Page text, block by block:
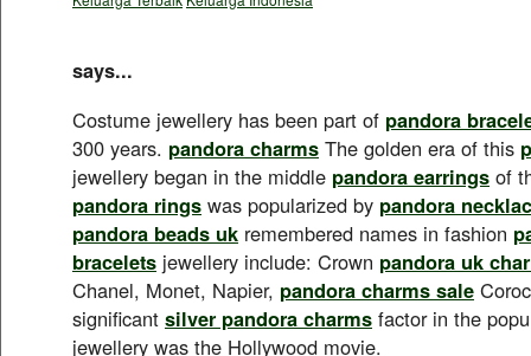
says...
Costume jewellery has been part of pandora
300 years. pandora charms The golden era of this
jewellery began in the middle pandora earrings of
pandora rings was popularized by pandora
pandora beads uk remembered names in fashion
bracelets jewellery include: Crown pandora uk
Chanel, Monet, Napier, pandora charms sale
significant silver pandora charms factor in the
jewellery was the Hollywood movie.